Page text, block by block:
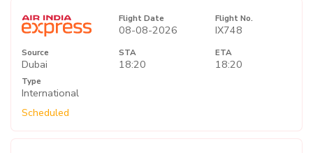
Flight Date
08-08-2026
Flight No.
IX748
Source
Dubai
STA
18:20
ETA
18:20
Type
International
Scheduled